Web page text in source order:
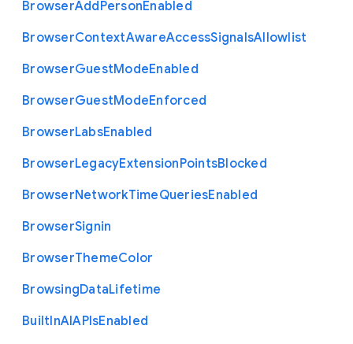
BrowserAddPersonEnabled
BrowserContextAwareAccessSignalsAllowlist
BrowserGuestModeEnabled
BrowserGuestModeEnforced
BrowserLabsEnabled
BrowserLegacyExtensionPointsBlocked
BrowserNetworkTimeQueriesEnabled
BrowserSignin
BrowserThemeColor
BrowsingDataLifetime
BuiltInAIAPIsEnabled